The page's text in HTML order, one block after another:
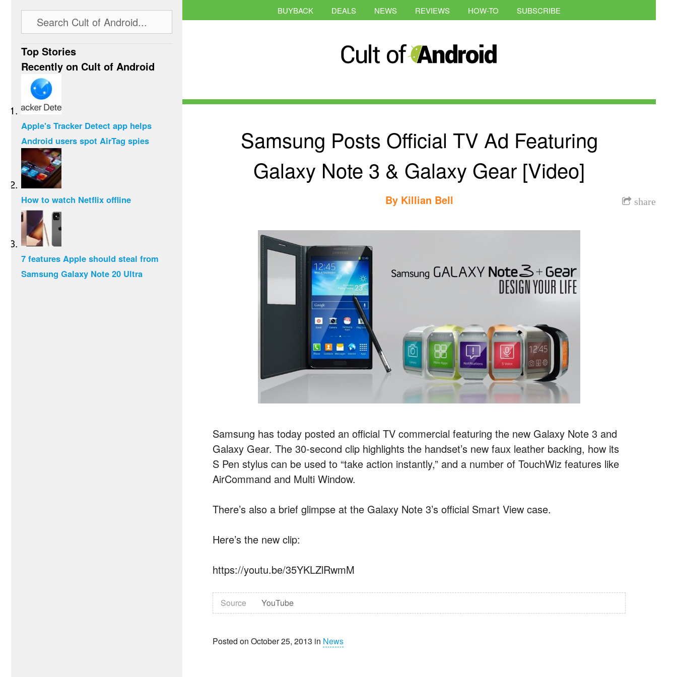
BUYBACK DEALS NEWS REVIEWS HOW-TO SUBSCRIBE
Samsung Posts Official TV Ad Featuring
Galaxy Note 3 & Galaxy Gear [Video]
share
By Killian Bell
Samsung has today posted an official TV commercial featuring the new Galaxy Note 3 and
Galaxy Gear. The 30-second clip highlights the handset’s new faux leather backing, how its
S Pen stylus can be used to “take action instantly,” and a number of TouchWiz features like
AirCommand and Multi Window.
There’s also a brief glimpse at the Galaxy Note 3’s official Smart View case.
Here’s the new clip:
https://youtu.be/35YKLZlRwmM
Source YouTube
Posted on October 25, 2013 in News
Top Stories
Recently on Cult of Android
Apple's Tracker Detect app helps
Android users spot AirTag spies
How to watch Netflix offline
7 features Apple should steal from
Samsung Galaxy Note 20 Ultra